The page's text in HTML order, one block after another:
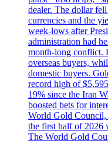
dealer. The dollar
currencies and the
week-lows after
administration had
month-long conflict.
overseas buyers,
domestic buyers.
record high of
19% since the Iran
boosted bets for
World Gold Council,
the first half of 2026
The World Gold